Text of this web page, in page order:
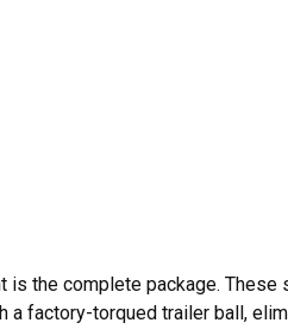
is the complete package.
factory-torqued trailer ball,